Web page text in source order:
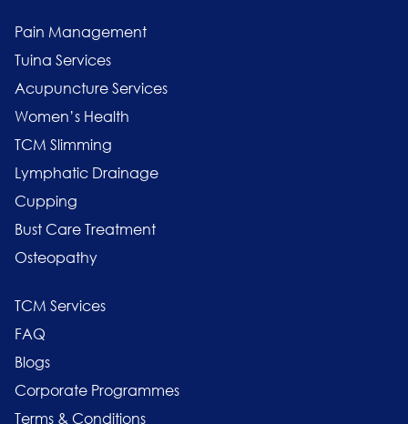
Pain Management
Tuina Services
Acupuncture Services
Women’s Health
TCM Slimming
Lymphatic Drainage
Cupping
Bust Care Treatment
Osteopathy
TCM Services
FAQ
Blogs
Corporate Programmes
Terms & Conditions